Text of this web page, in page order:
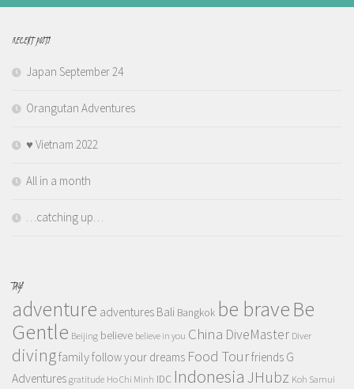
RECENT POSTS
Japan September 24
Orangutan Adventures
♥️ Vietnam 2022
All in a month
…catching up…
TAGS
adventure adventures Bali Bangkok be braveBe
Gentle Beijing believe believe in you China DiveMaster Diver
divingfamilyfollow your dreams Food Tourfriends G
Adventures gratitude Ho Chi Minh IDC Indonesia JHubz Koh Samui